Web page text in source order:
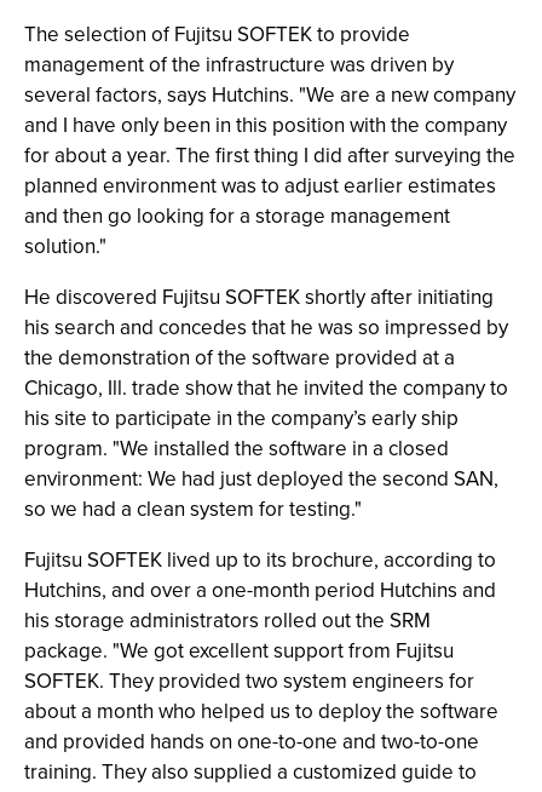
The selection of Fujitsu SOFTEK to provide
management of the infrastructure was driven by
several factors, says Hutchins. "We are a new company
and I have only been in this position with the company
for about a year. The first thing I did after surveying the
planned environment was to adjust earlier estimates
and then go looking for a storage management
solution."
He discovered Fujitsu SOFTEK shortly after initiating
his search and concedes that he was so impressed by
the demonstration of the software provided at a
Chicago, Ill. trade show that he invited the company to
his site to participate in the company’s early ship
program. "We installed the software in a closed
environment: We had just deployed the second SAN,
so we had a clean system for testing."
Fujitsu SOFTEK lived up to its brochure, according to
Hutchins, and over a one-month period Hutchins and
his storage administrators rolled out the SRM
package. "We got excellent support from Fujitsu
SOFTEK. They provided two system engineers for
about a month who helped us to deploy the software
and provided hands on one-to-one and two-to-one
training. They also supplied a customized guide to